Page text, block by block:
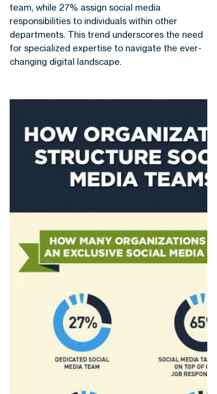
team, while 27% assign social media
responsibilities to individuals within other
departments. This trend underscores the need
for specialized expertise to navigate the ever-
changing digital landscape.